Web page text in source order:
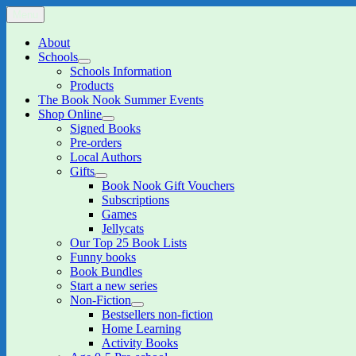
Skip
to
content
The Book Nook
Multi-award winning Independent Children's Bookshop and Art
About
Schools
expand
child
menu
Schools Information
Products
The Book Nook Summer Events
Shop Online
expand
child
menu
Signed Books
Pre-orders
Local Authors
Gifts
expand
child
menu
Book Nook Gift Vouchers
Subscriptions
Games
Jellycats
Our Top 25 Book Lists
Funny books
Book Bundles
Start a new series
Non-Fiction
expand
child
menu
Bestsellers non-fiction
Home Learning
Activity Books